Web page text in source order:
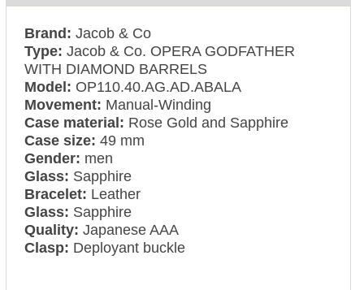
Brand: Jacob & Co
Type:Jacob & Co. OPERA GODFATHER
WITH DIAMOND BARRELS
Model: OP110.40.AG.AD.ABALA
Movement: Manual-Winding
Case material: Rose Gold and Sapphire
Case size:49 mm
Gender: men
Glass: Sapphire
Bracelet: Leather
Glass: Sapphire
Quality: Japanese AAA
Clasp: Deployant buckle